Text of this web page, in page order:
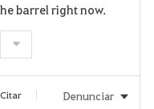
barrel right now.
Citar Denunciar